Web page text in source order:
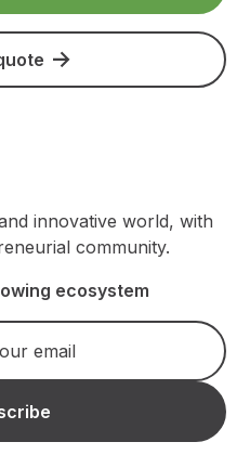
innovative world, with
community.
ecosystem